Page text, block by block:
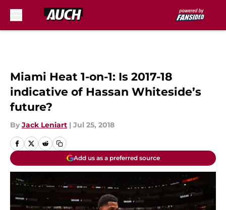
Miami Heat 1-on-1: Is 2017-18
indicative of Hassan Whiteside’s
future?
By Jack Leniart | Jul 25, 2018
Add us as a preferred source